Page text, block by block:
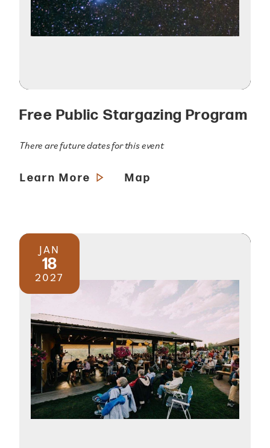
Free Public Stargazing Program
There are future dates for this event
Learn More Map
JAN
18
2027